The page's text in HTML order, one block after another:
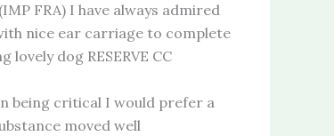
FRA) I have always admired
nice ear carriage to complete
dog RESERVE CC
being critical I would prefer a
moved well